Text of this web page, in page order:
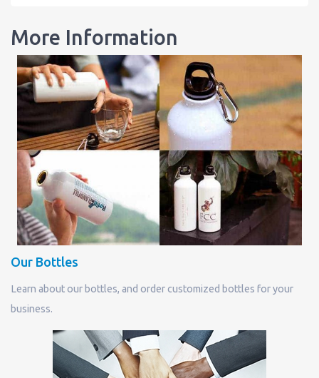
More Information
Our Bottles
Learn about our bottles, and order customized bottles for your
business.